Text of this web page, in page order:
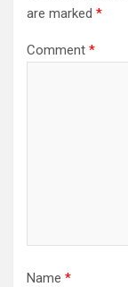
are marked *
Comment *
Name *